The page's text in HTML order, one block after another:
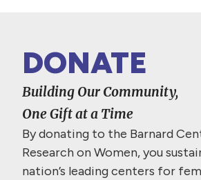
DONATE
Building Our Community,
One Gift at a Time
By donating to the Barnard
Research on Women, you
nation’s leading centers for